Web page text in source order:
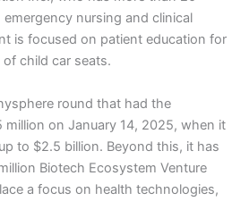
nursing and clinical
is focused on patient education for
child car seats.
round that had the
million on January 14, 2025, when it
to $2.5 billion. Beyond this, it has
Biotech Ecosystem Venture
a focus on health technologies,